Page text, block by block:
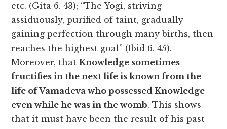
etc. (Gita 6. 43); “The Yogi, striving
assiduously, purified of taint, gradually
gaining perfection through many births, then
reaches the highest goal” (Ibid 6. 45).
Moreover, thatKnowledge sometimes
fructifies in the next life is known from the
life of Vamadeva who possessed Knowledge
even while he was in the womb. This shows
that it must have been the result of his past